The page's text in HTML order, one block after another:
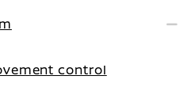
control